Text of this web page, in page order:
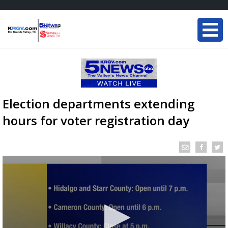
Election departments extending
hours for voter registration day